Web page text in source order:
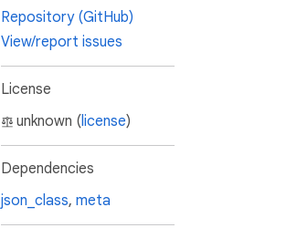
Repository (GitHub)
View/report issues
License
unknown (license)
Dependencies
json_class, meta